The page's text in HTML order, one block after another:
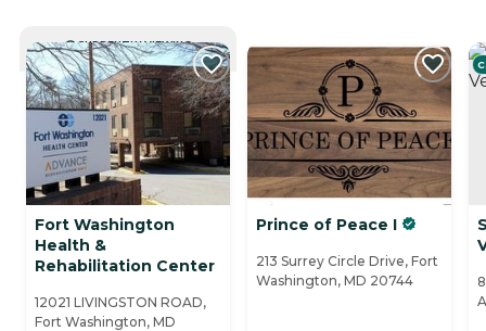
CURRENTLY VIEWING
Fort Washington
Health &
Rehabilitation Center
12021 LIVINGSTON ROAD,
Fort Washington, MD
Prince of Peace I
213 Surrey Circle Drive, Fort
Washington, MD 20744